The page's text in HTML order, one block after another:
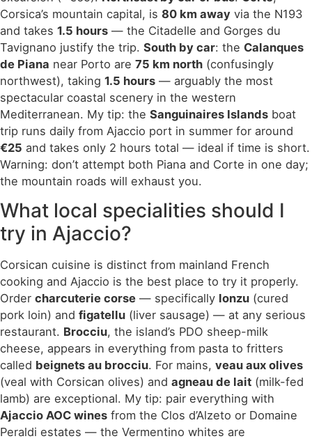
Corsica’s mountain capital, is 80 km away via the N193
and takes 1.5 hours — the Citadelle and Gorges du
Tavignano justify the trip. South by car: the Calanques
de Piana near Porto are 75 km north (confusingly
northwest), taking 1.5 hours — arguably the most
spectacular coastal scenery in the western
Mediterranean. My tip: the Sanguinaires Islands boat
trip runs daily from Ajaccio port in summer for around
€25 and takes only 2 hours total — ideal if time is short.
Warning: don’t attempt both Piana and Corte in one day;
the mountain roads will exhaust you.
What local specialities should I
try in Ajaccio?
Corsican cuisine is distinct from mainland French
cooking and Ajaccio is the best place to try it properly.
Order charcuterie corse — specifically lonzu (cured
pork loin) and figatellu (liver sausage) — at any serious
restaurant. Brocciu, the island’s PDO sheep-milk
cheese, appears in everything from pasta to fritters
called beignets au brocciu. For mains, veau aux olives
(veal with Corsican olives) and agneau de lait (milk-fed
lamb) are exceptional. My tip: pair everything with
Ajaccio AOC wines from the Clos d’Alzeto or Domaine
Peraldi estates — the Vermentino whites are